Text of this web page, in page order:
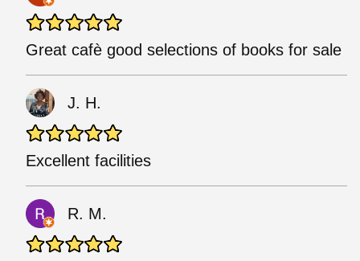
Great cafè good selections of books for sale
J. H.
Excellent facilities
R. M.